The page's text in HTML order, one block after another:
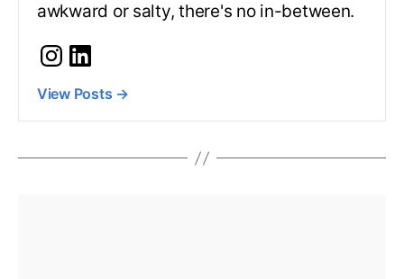
awkward or salty, there's no in-between.
View Posts →